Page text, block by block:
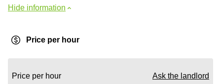
Hide information
Price per hour
Price per hour Ask the landlord